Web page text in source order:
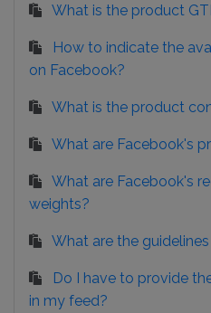
What is the product
How to indicate the
on Facebook?
What is the product
What are Facebook's
What are Facebook's
weights?
What are the
Do I have to provide
in my feed?